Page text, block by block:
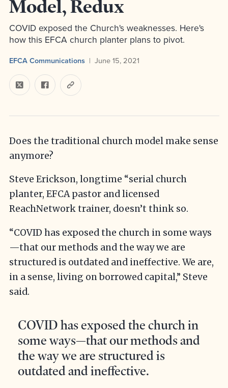
Model, Redux
COVID exposed the Church's weaknesses. Here's
how this EFCA church planter plans to pivot.
EFCA Communications June 15, 2021
Does the traditional church model make sense
anymore?
Steve Erickson, longtime “serial church
planter, EFCA pastor and licensed
ReachNetwork trainer, doesn’t think so.
“COVID has exposed the church in some ways
—that our methods and the way we are
structured is outdated and ineffective. We are,
in a sense, living on borrowed capital,” Steve
said.
COVID has exposed the church in
some ways—that our methods and
the way we are structured is
outdated and ineffective.